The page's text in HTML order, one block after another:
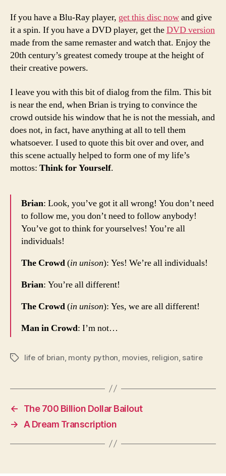
If you have a Blu-Ray player, get this disc nowand give
it a spin. If you have a DVD player, get theDVD version
made from the same remaster and watch that. Enjoy the
20th century’s greatest comedy troupe at the height of
their creative powers.
I leave you with this bit of dialog from the film. This bit
is near the end, when Brian is trying to convince the
crowd outside his window that he is not the messiah, and
does not, in fact, have anything at all to tell them
whatsoever. I used to quote this bit over and over, and
this scene actually helped to form one of my life’s
mottos: Think for Yourself.
Brian: Look, you’ve got it all wrong! You don’t need
to follow me, you don’t need to follow anybody!
You’ve got to think for yourselves! You’re all
individuals!
The Crowd(in unison): Yes! We’re all individuals!
Brian: You’re all different!
The Crowd(in unison): Yes, we are all different!
Man in Crowd: I’m not…
Tagslife of brian monty python movies religion satire
←
The 700 Billion Dollar Bailout
→
A Dream Transcription